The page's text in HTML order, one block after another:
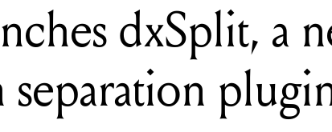
dxSplit, a
separation